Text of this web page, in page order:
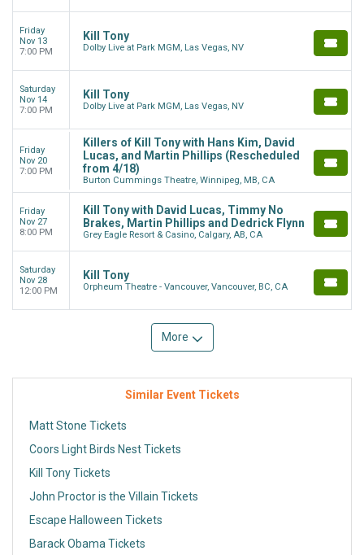
Friday
Nov 13
7:00 PM
Kill Tony
Dolby Live at Park MGM, Las Vegas, NV
Saturday
Nov 14
7:00 PM
Kill Tony
Dolby Live at Park MGM, Las Vegas, NV
Friday
Nov 20
7:00 PM
Killers of Kill Tony with Hans Kim, David
Lucas, and Martin Phillips (Rescheduled
from 4/18)
Burton Cummings Theatre, Winnipeg, MB, CA
Friday
Nov 27
8:00 PM
Kill Tony with David Lucas, Timmy No
Brakes, Martin Phillips and Dedrick Flynn
Grey Eagle Resort & Casino, Calgary, AB, CA
Saturday
Nov 28
12:00 PM
Kill Tony
Orpheum Theatre - Vancouver, Vancouver, BC, CA
More
Similar Event Tickets
Matt Stone Tickets
Coors Light Birds Nest Tickets
Kill Tony Tickets
John Proctor is the Villain Tickets
Escape Halloween Tickets
Barack Obama Tickets